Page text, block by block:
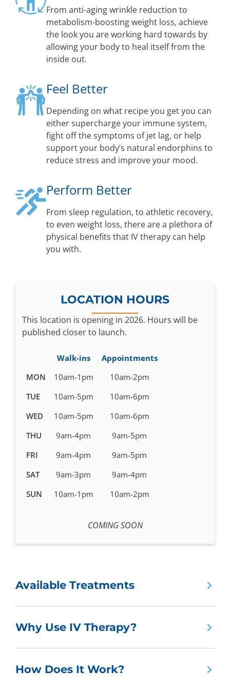
From anti-aging wrinkle reduction to
metabolism-boosting weight loss, achieve
the look you are working hard towards by
allowing your body to heal itself from the
inside out.
Feel Better
Depending on what recipe you get you can
either supercharge your immune system,
fight off the symptoms of jet lag, or help
support your body’s natural endorphins to
reduce stress and improve your mood.
Perform Better
From sleep regulation, to athletic recovery,
to even weight loss, there are a plethora of
physical benefits that IV therapy can help
you with.
LOCATION HOURS
This location is opening in 2026. Hours will be
published closer to launch.
Business
pending
Walk-ins
Appointments
MON
10am-1pm
10am-2pm
TUE
10am-5pm
10am-6pm
WED
10am-5pm
10am-6pm
THU
9am-4pm
9am-5pm
FRI
9am-4pm
9am-5pm
SAT
9am-3pm
9am-4pm
SUN
10am-1pm 10am-2pm
COMING SOON
Available Treatments
Why Use IV Therapy?
How Does It Work?